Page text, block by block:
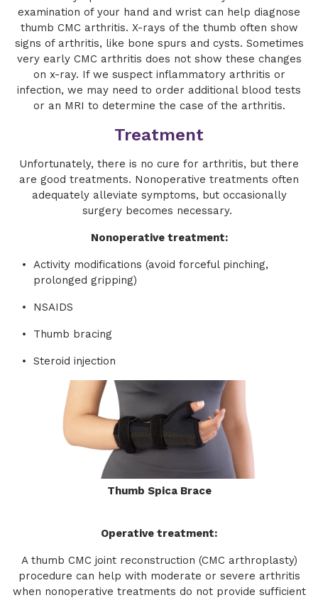
examination of your hand and wrist can help diagnose
thumb CMC arthritis. X-rays of the thumb often show
signs of arthritis, like bone spurs and cysts. Sometimes
very early CMC arthritis does not show these changes
on x-ray. If we suspect inflammatory arthritis or
infection, we may need to order additional blood tests
or an MRI to determine the case of the arthritis.
Treatment
Unfortunately, there is no cure for arthritis, but there
are good treatments. Nonoperative treatments often
adequately alleviate symptoms, but occasionally
surgery becomes necessary.
Nonoperative treatment:
Activity modifications (avoid forceful pinching,
prolonged gripping)
NSAIDS
Thumb bracing
Steroid injection
Thumb Spica Brace
Operative treatment:
A thumb CMC joint reconstruction (CMC arthroplasty)
procedure can help with moderate or severe arthritis
when nonoperative treatments do not provide sufficient